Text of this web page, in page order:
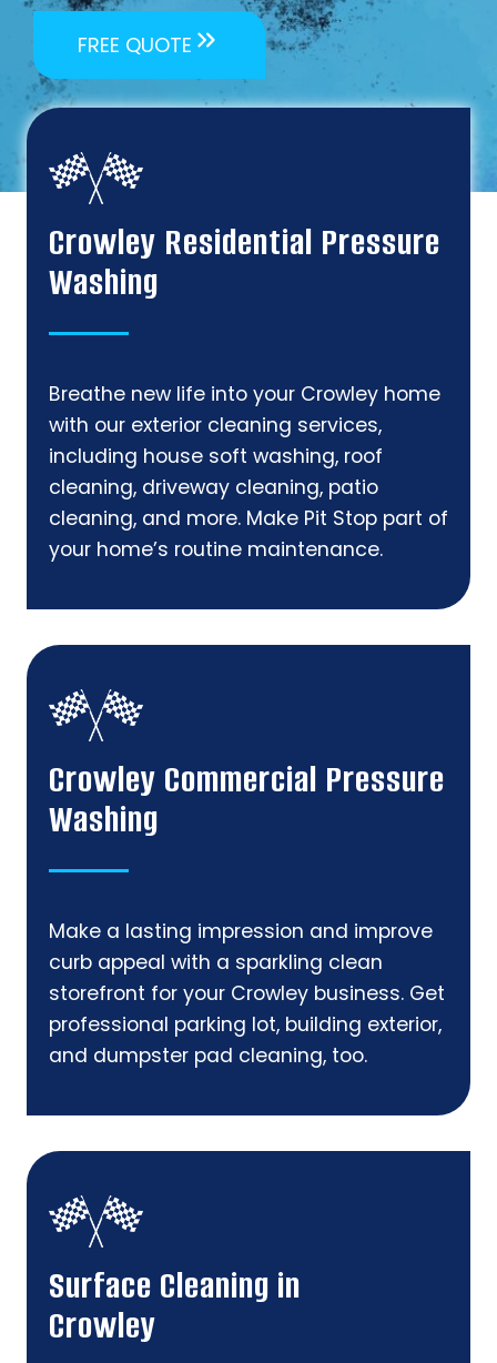
FREE QUOTE
Crowley Residential Pressure
Washing
Breathe new life into your Crowley home
with our exterior cleaning services,
including house soft washing, roof
cleaning, driveway cleaning, patio
cleaning, and more. Make Pit Stop part of
your home’s routine maintenance.
Crowley Commercial Pressure
Washing
Make a lasting impression and improve
curb appeal with a sparkling clean
storefront for your Crowley business. Get
professional parking lot, building exterior,
and dumpster pad cleaning, too.
Surface Cleaning in
Crowley